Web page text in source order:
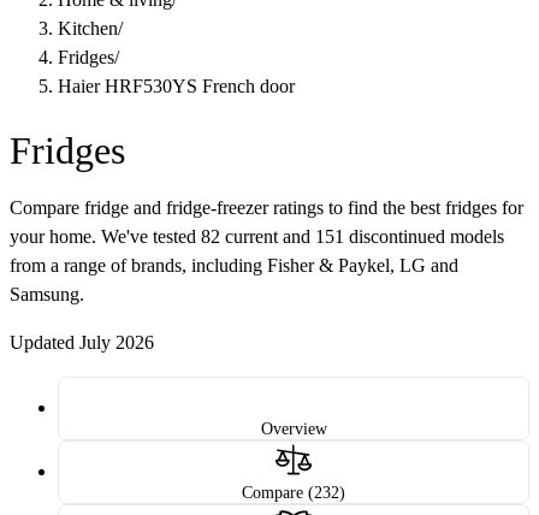
Kitchen/
Fridges/
Haier HRF530YS French door
Fridges
Compare fridge and fridge-freezer ratings to find the best fridges for
your home. We've tested 82 current and 151 discontinued models
from a range of brands, including Fisher & Paykel, LG and
Samsung.
Updated July 2026
Overview
Compare (232)